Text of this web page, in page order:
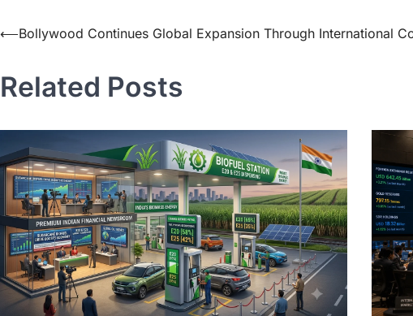
⟵Bollywood Continues Global Expansion Through International
Related Posts